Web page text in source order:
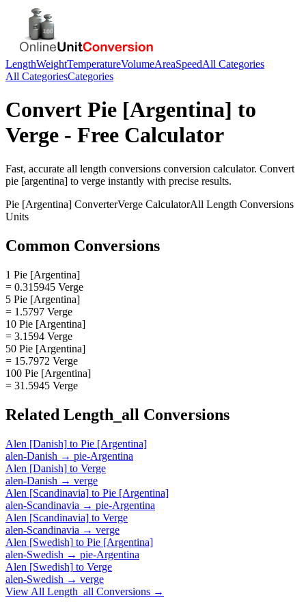
LengthWeightTemperatureVolumeAreaSpeedAll Categories
All CategoriesCategories
Convert Pie [Argentina] to
Verge - Free Calculator
Fast, accurate all length conversions conversion calculator. Convert
pie [argentina] to verge instantly with precise results.
Pie [Argentina] ConverterVerge CalculatorAll Length Conversions
Units
Common Conversions
1 Pie [Argentina]
= 0.315945 Verge
5 Pie [Argentina]
= 1.5797 Verge
10 Pie [Argentina]
= 3.1594 Verge
50 Pie [Argentina]
= 15.7972 Verge
100 Pie [Argentina]
= 31.5945 Verge
Related Length_all Conversions
Alen [Danish] to Pie [Argentina]
alen-Danish → pie-Argentina
Alen [Danish] to Verge
alen-Danish → verge
Alen [Scandinavia] to Pie [Argentina]
alen-Scandinavia → pie-Argentina
Alen [Scandinavia] to Verge
alen-Scandinavia → verge
Alen [Swedish] to Pie [Argentina]
alen-Swedish → pie-Argentina
Alen [Swedish] to Verge
alen-Swedish → verge
View All Length_all Conversions →